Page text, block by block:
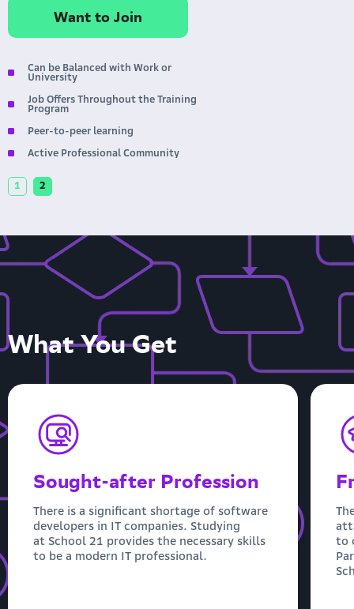
Want to Join
No Mentors, Lectures, or Grades
Personalized Schedule
Round-the-clock Availability
1 2
What You Get
Sought-after Profession
There is a significant shortage of software
developers in IT companies. Studying
at School 21 provides the necessary skills
to be a modern IT professional.
to